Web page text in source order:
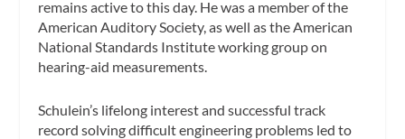
remains active to this day. He was a member of the
American Auditory Society, as well as the American
National Standards Institute working group on
hearing-aid measurements.
Schulein’s lifelong interest and successful track
record solving difficult engineering problems led to